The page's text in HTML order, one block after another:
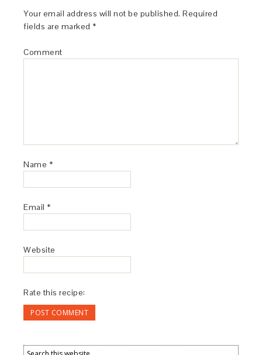
Your email address will not be published. Required
fields are marked *
Comment
Name *
Email *
Website
Rate this recipe: